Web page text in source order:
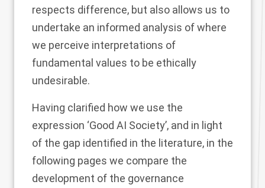
respects difference, but also allows us to
undertake an informed analysis of where
we perceive interpretations of
fundamental values to be ethically
undesirable.
Having clarified how we use the
expression ‘Good AI Society’, and in light
of the gap identified in the literature, in the
following pages we compare the
development of the governance